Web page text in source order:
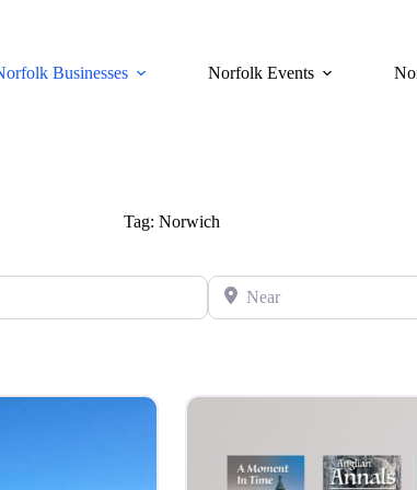
Businesses Norfolk Events
Tag: Norwich
Near